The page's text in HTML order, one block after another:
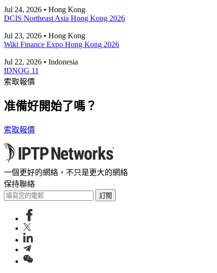
Jul 24, 2026 • Hong Kong
DCIS Northeast Asia Hong Kong 2026
Jul 23, 2026 • Hong Kong
Wiki Finance Expo Hong Kong 2026
Jul 22, 2026 • Indonesia
IDNOG 11
索取報價
准備好開始了嗎？
索取報價
一個更好的網絡，不只是更大的網絡
保持聯絡
訂閱